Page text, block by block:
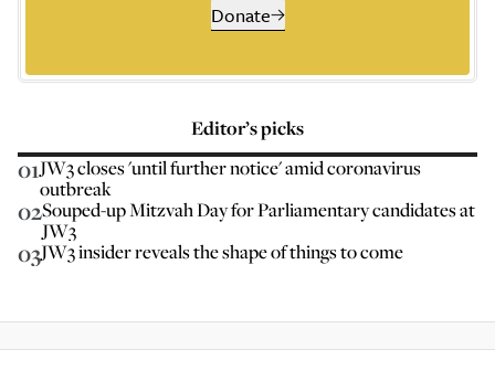
Donate
Editor’s picks
01JW3 closes 'until further notice' amid coronavirus
outbreak
02Souped-up Mitzvah Day for Parliamentary candidates at
JW3
03JW3 insider reveals the shape of things to come